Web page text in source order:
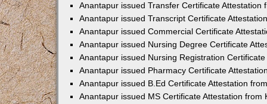
Anantapur issued Transfer Certificate Attestation
Anantapur issued Transcript Certificate
Anantapur issued Commercial Certificate
Anantapur issued Nursing Degree Certificate
Anantapur issued Nursing Registration
Anantapur issued Pharmacy Certificate
Anantapur issued B.Ed Certificate Attestation
Anantapur issued MS Certificate Attestation from